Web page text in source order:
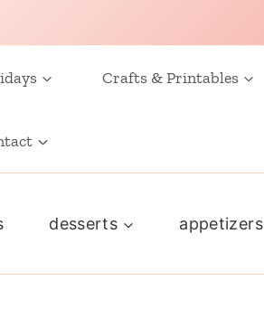
Crafts & Printables
desserts appetizers